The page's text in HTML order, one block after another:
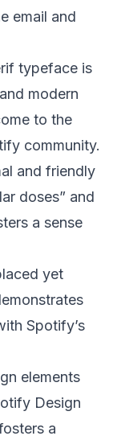
email and
typeface is
modern
to the
community.
and friendly
doses” and
a sense
yet
Spotify’s
elements
Design
a